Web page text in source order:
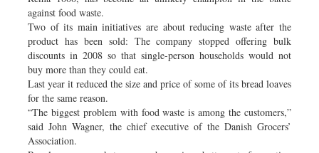
against food waste.
Two of its main initiatives are about reducing waste after the
product has been sold: The company stopped offering bulk
discounts in 2008 so that single-person households would not
buy more than they could eat.
Last year it reduced the size and price of some of its bread loaves
for the same reason.
“The biggest problem with food waste is among the customers,”
said John Wagner, the chief executive of the Danish Grocers’
Association.